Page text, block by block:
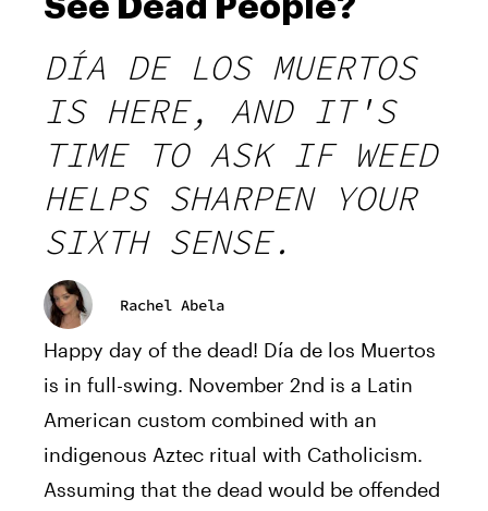
See Dead People?
DÍA DE LOS MUERTOS
IS HERE, AND IT'S
TIME TO ASK IF WEED
HELPS SHARPEN YOUR
SIXTH SENSE.
Rachel Abela
Happy day of the dead! Día de los Muertos
is in full-swing. November 2nd is a Latin
American custom combined with an
indigenous Aztec ritual with Catholicism.
Assuming that the dead would be offended